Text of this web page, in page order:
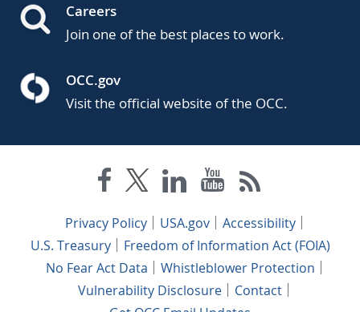
Careers
Join one of the best places to work.
OCC.gov
Visit the official website of the OCC.
Privacy Policy USA.gov
Accessibility
U.S. Treasury
Freedom of Information Act (FOIA)
No Fear Act Data
Whistleblower Protection
Vulnerability Disclosure
Contact